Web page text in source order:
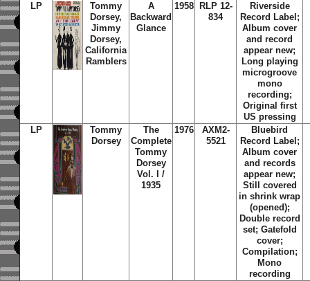
LP
Tommy
Dorsey,
Jimmy
Dorsey,
California
Ramblers
A
Backward
Glance
1958
RLP 12-
834
Riverside
Record Label;
Album cover
and record
appear new;
Long playing
microgroove
mono
recording;
Original first
US pressing
LP
Tommy
Dorsey
The
Complete
Tommy
Dorsey
Vol. I /
1935
1976
AXM2-
5521
Bluebird
Record Label;
Album cover
and records
appear new;
Still covered
in shrink wrap
(opened);
Double record
set; Gatefold
cover;
Compilation;
Mono
recording